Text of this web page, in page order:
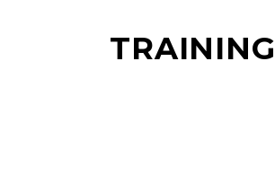
TRAINING